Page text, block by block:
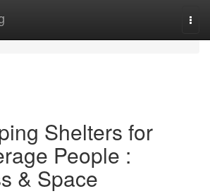
Shelters for
People :
& Space